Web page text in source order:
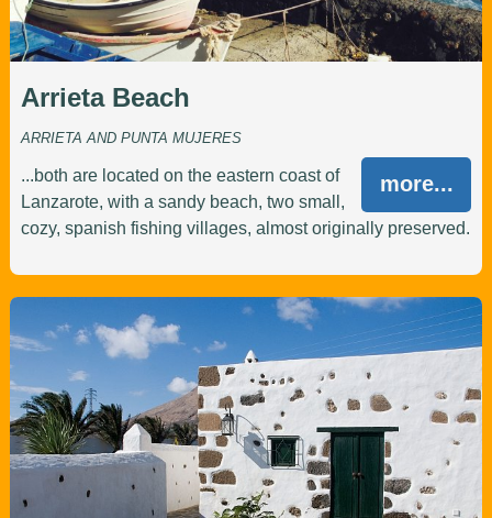
Arrieta Beach
ARRIETA AND PUNTA MUJERES
more...
...both are located on the eastern coast of
Lanzarote, with a sandy beach, two small,
cozy, spanish fishing villages, almost originally preserved.